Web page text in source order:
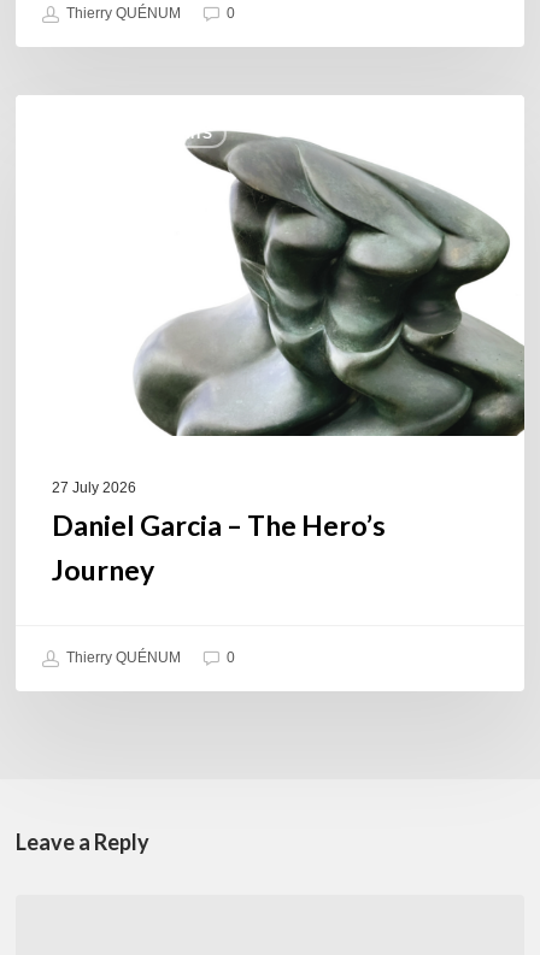
Thierry QUÉNUM 0
COULEURS JAZZ HITS
27 July 2026
Daniel Garcia – The Hero’s
Journey
Thierry QUÉNUM 0
Leave a Reply